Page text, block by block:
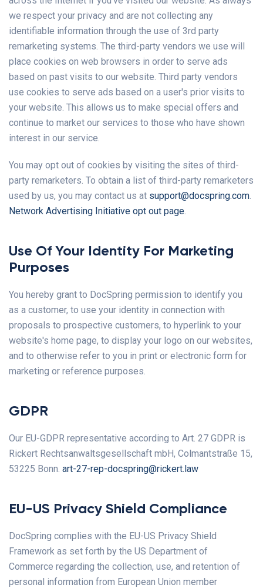
we respect your privacy and are not collecting any
identifiable information through the use of 3rd party
remarketing systems. The third-party vendors we use will
place cookies on web browsers in order to serve ads
based on past visits to our website. Third party vendors
use cookies to serve ads based on a user's prior visits to
your website. This allows us to make special offers and
continue to market our services to those who have shown
interest in our service.
You may opt out of cookies by visiting the sites of third-
party remarketers. To obtain a list of third-party remarketers
used by us, you may contact us at support@docspring.com.
Network Advertising Initiative opt out page.
Use Of Your Identity For Marketing
Purposes
You hereby grant to DocSpring permission to identify you
as a customer, to use your identity in connection with
proposals to prospective customers, to hyperlink to your
website's home page, to display your logo on our websites,
and to otherwise refer to you in print or electronic form for
marketing or reference purposes.
GDPR
Our EU-GDPR representative according to Art. 27 GDPR is
Rickert Rechtsanwaltsgesellschaft mbH, Colmantstraße 15,
53225 Bonn. art-27-rep-docspring@rickert.law
EU-US Privacy Shield Compliance
DocSpring complies with the EU-US Privacy Shield
Framework as set forth by the US Department of
Commerce regarding the collection, use, and retention of
personal information from European Union member